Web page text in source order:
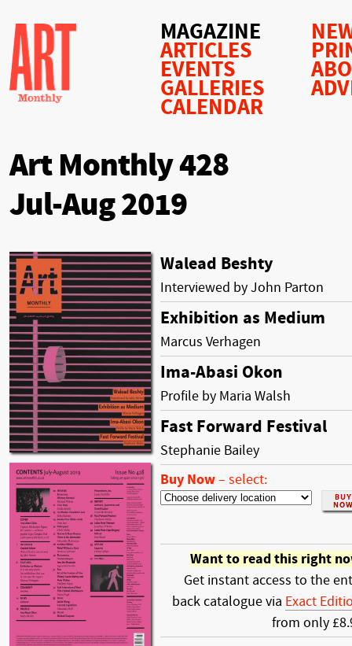
MAGAZINE
ARTICLES
EVENTS
GALLERIES
CALENDAR
Art Monthly 428
Jul-Aug 2019
Walead Beshty
Interviewed by John Parton
Exhibition as Medium
Marcus Verhagen
Ima-Abasi Okon
Profile by Maria Walsh
Fast Forward Festival
Stephanie Bailey
Buy Now– select:
Want to read this right
Get instant access to the
back catalogue via Exact
from only